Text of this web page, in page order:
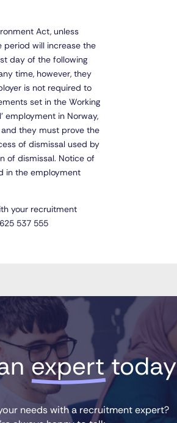
Act, unless
period will increase the
day of the following
time, however, they
is not required to
set in the Working
employment in Norway,
they must prove the
of dismissal used by
of dismissal. Notice of
in the employment
your recruitment
537 555
expert today
needs with a recruitment expert?